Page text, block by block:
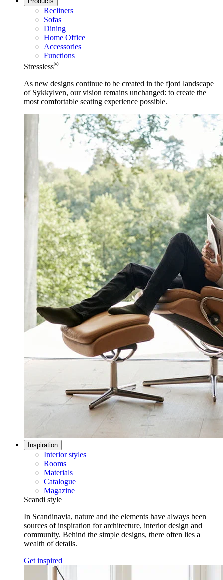
Recliners
Sofas
Dining
Home Office
Accessories
Functions
Stressless®
As new designs continue to be created in the fjord landscape
of Sykkylven, our vision remains unchanged: to create the
most comfortable seating experience possible.
Inspiration
Interior styles
Rooms
Materials
Catalogue
Magazine
Scandi style
In Scandinavia, nature and the elements have always been
sources of inspiration for architecture, interior design and
community. Behind the simple designs, there often lies a
wealth of details.
Get inspired